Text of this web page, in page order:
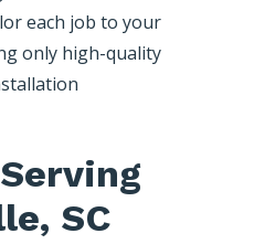
each job to your
only high-quality
SC